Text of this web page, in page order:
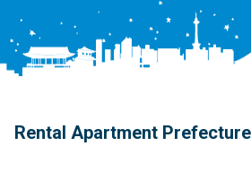
Rental Apartment Prefecture